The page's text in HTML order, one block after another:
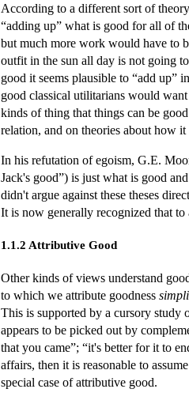
According to a different sort of
“adding up” what is good for all of
but much more work would have to
outfit in the sun all day is not going
good it seems plausible to “add up”
good classical utilitarians would
kinds of thing that things can be
relation, and on theories about how
In his refutation of egoism, G.E.
Jack's good”) is just what is good
didn't argue against these theses
It is now generally recognized that
1.1.2 Attributive Good
Other kinds of views understand
to which we attribute goodness
This is supported by a cursory study
appears to be picked out by
that you came”; “it's better for it to
affairs, then it is reasonable to
special case of attributive good.